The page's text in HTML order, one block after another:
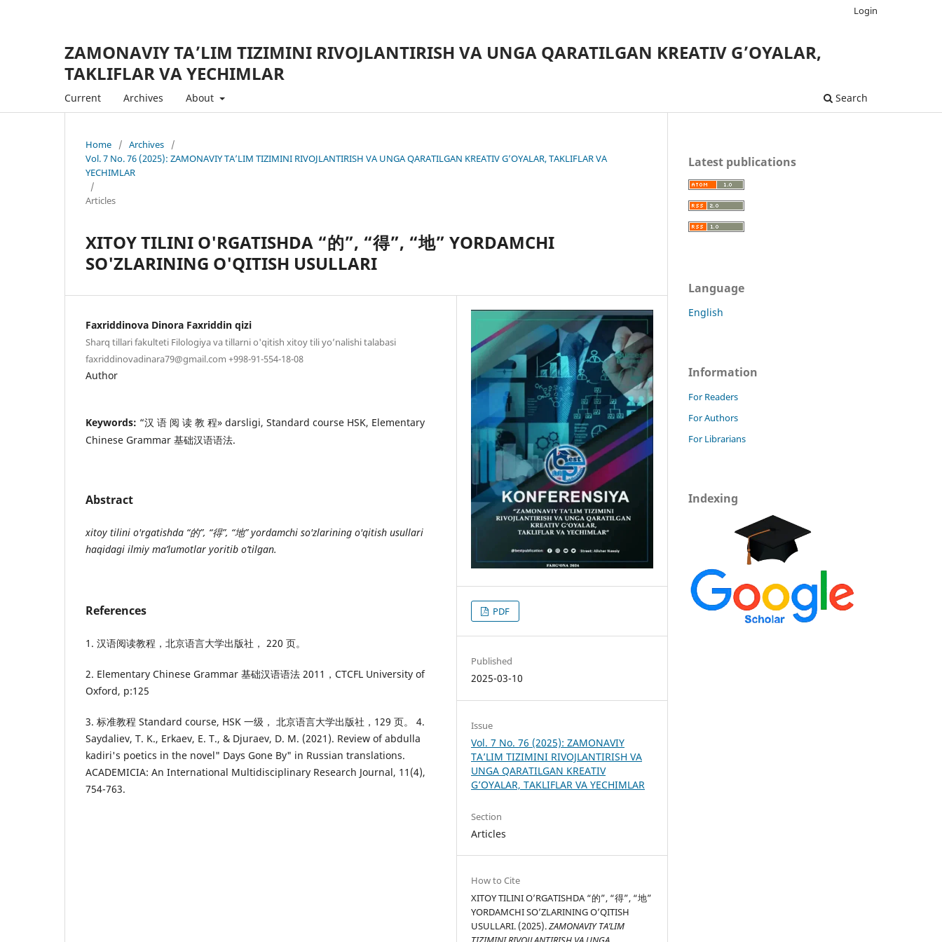
ZAMONAVIY TA’LIM TIZIMINI RIVOJLANTIRISH VA UNGA QARATILGAN KREATIV G’OYALAR,
TAKLIFLAR VA YECHIMLAR
Current Archives About Search
Login
Home / Archives
/
Vol. 7 No. 76 (2025): ZAMONAVIY TA’LIM TIZIMINI RIVOJLANTIRISH VA UNGA QARATILGAN KREATIV G’OYALAR, TAKLIFLAR VA
YECHIMLAR
/
Articles
XITOY TILINI O'RGATISHDA “的”, “得”, “地” YORDAMCHI
SO'ZLARINING O'QITISH USULLARI
Faxriddinova Dinora Faxriddin qizi
Sharq tillari fakulteti Filologiya va tillarni o'qitish xitoy tili yo’nalishi talabasi
faxriddinovadinara79@gmail.com +998-91-554-18-08
Author
Keywords: “汉 语 阅 读 教 程» darsligi, Standard course HSK, Elementary
Chinese Grammar 基础汉语语法.
Abstract
xitoy tilini o'rgatishda “的”, “得”, “地”yordamchi so'zlarining o'qitish usullari
haqidagi ilmiy ma’lumotlar yoritib o’tilgan.
References
1. 汉语阅读教程，北京语言大学出版社， 220 页。
2. Elementary Chinese Grammar 基础汉语语法 2011，CTCFL University of
Oxford, p:125
3. 标准教程 Standard course, HSK 一级， 北京语言大学出版社，129 页。 4.
Saydaliev, T. K., Erkaev, E. T., & Djuraev, D. M. (2021). Review of abdulla
kadiri's poetics in the novel" Days Gone By" in Russian translations.
ACADEMICIA: An International Multidisciplinary Research Journal, 11(4),
754-763.
PDF
Published
2025-03-10
Issue
Vol. 7 No. 76 (2025): ZAMONAVIY
TA’LIM TIZIMINI RIVOJLANTIRISH VA
UNGA QARATILGAN KREATIV
G’OYALAR, TAKLIFLAR VA YECHIMLAR
Section
Articles
How to Cite
XITOY TILINI O’RGATISHDA “的”, “得”, “地”
YORDAMCHI SO’ZLARINING O’QITISH
USULLARI. (2025).ZAMONAVIY TA’LIM
Latest publications
Language
English
Information
For Readers
For Authors
For Librarians
Indexing